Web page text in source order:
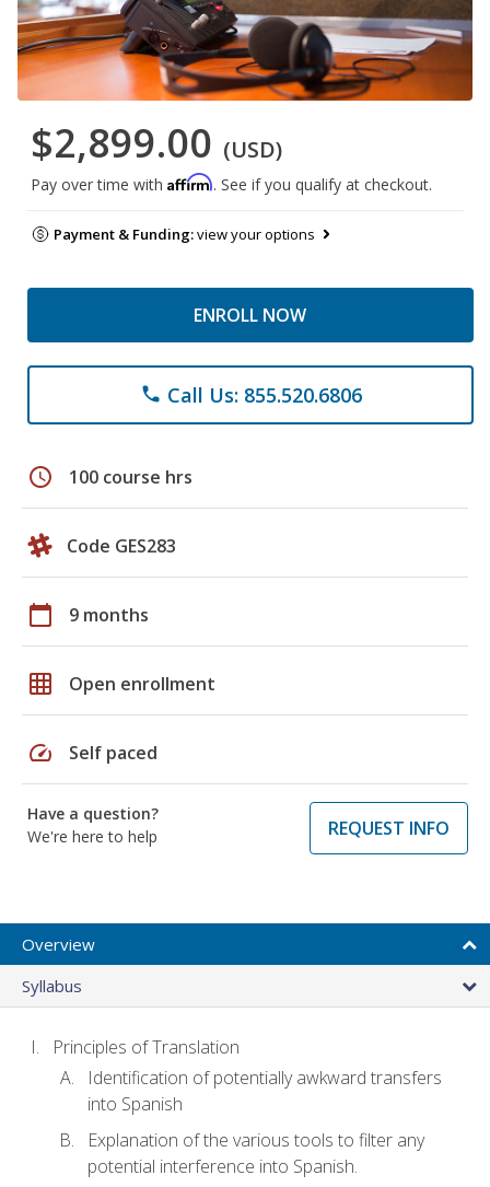
$2,899.00 (USD)
Pay over time with Affirm. See if you qualify at checkout.
Payment & Funding:view your options
ENROLL NOW
phone Call Us: 855.520.6806
schedule 100 course hrs
Code GES283
calendar_today 9 months
grid_on Open enrollment
speed Self paced
Have a question?
We're here to help
REQUEST INFO
Overview
Syllabus
Principles of Translation
Identification of potentially awkward transfers
into Spanish
Explanation of the various tools to filter any
potential interference into Spanish.